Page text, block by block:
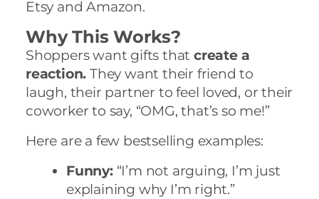
Etsy and Amazon.
Why This Works?
Shoppers want gifts that create a
reaction. They want their friend to
laugh, their partner to feel loved, or their
coworker to say, “OMG, that’s so me!”
Here are a few bestselling examples:
Funny:“I’m not arguing, I’m just
explaining why I’m right.”